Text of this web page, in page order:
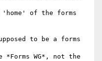
'home' of the forms
to be a forms
*Forms WG*, not the